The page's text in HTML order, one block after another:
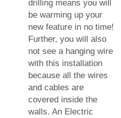
drilling means you will
be warming up your
new feature in no time!
Further, you will also
not see a hanging wire
with this installation
because all the wires
and cables are
covered inside the
walls. An Electric